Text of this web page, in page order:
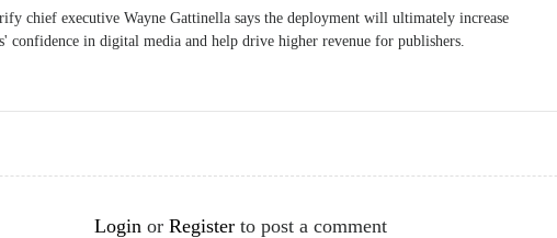
chief executive Wayne Gattinella says the deployment will ultimately increase
confidence in digital media and help drive higher revenue for publishers.
Loginor Registerto post a comment